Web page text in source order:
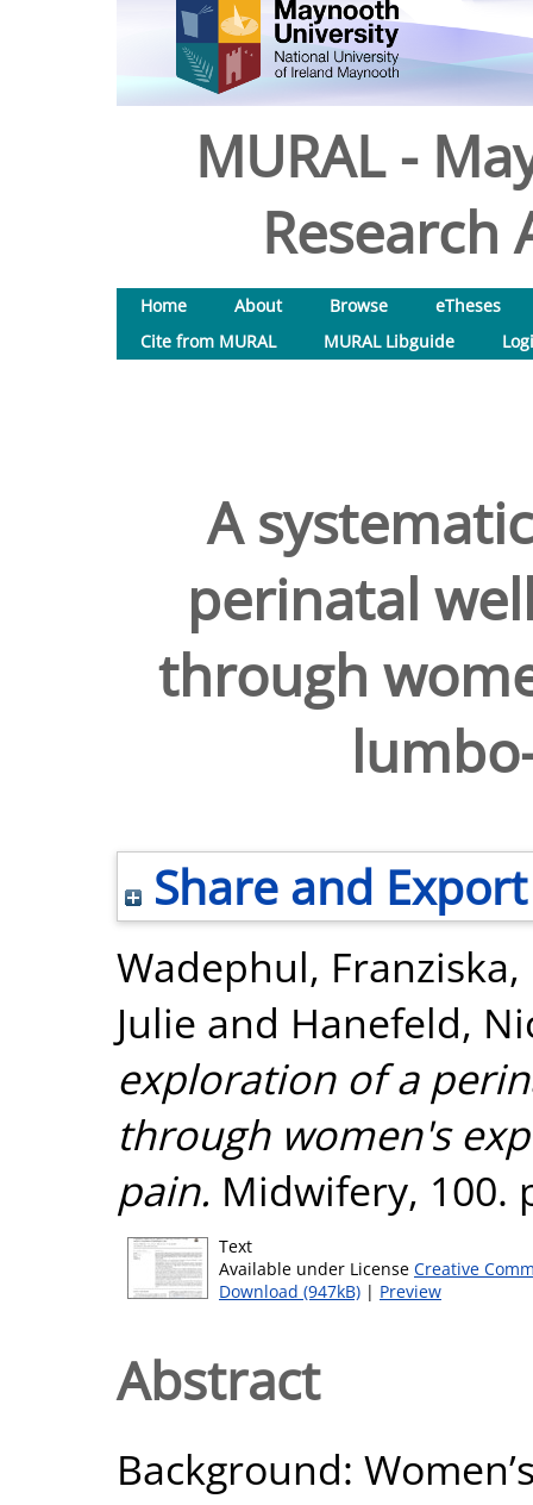
MURAL -
Research
Home About Browse
eTheses
Cite from MURAL
MURAL Libguide
A
perinatal
through
Share and Export
Wadephul, Franziska,
Julie and Hanefeld,
exploration of a
through women's
pain. Midwifery, 100.
Text
Available under License Creative
Download (947kB) | Preview
Abstract
Background: